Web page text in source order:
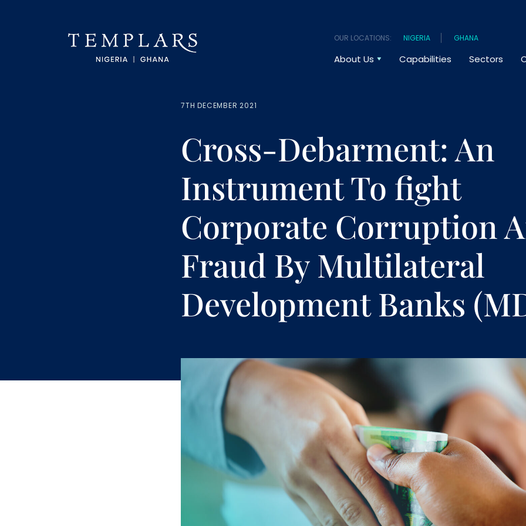
OUR LOCATIONS: NIGERIA GHANA
About Us Capabilities Sectors
7TH DECEMBER 2021
Cross-Debarment: An
Instrument To fight
Corporate Corruption
Fraud By Multilateral
Development Banks